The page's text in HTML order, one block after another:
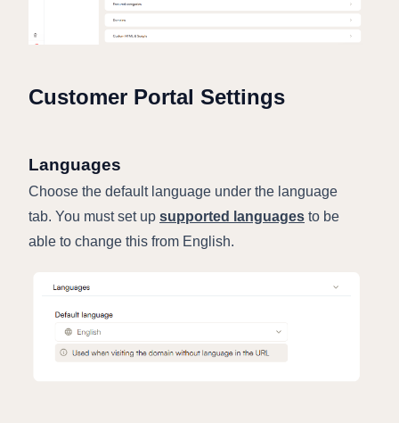
Customer Portal Settings
Languages
Choose the default language under the language
tab. You must set up supported languages to be
able to change this from English.